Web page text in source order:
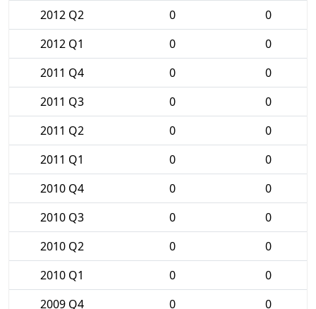
2012 Q2
0
0
2012 Q1
0
0
2011 Q4
0
0
2011 Q3
0
0
2011 Q2
0
0
2011 Q1
0
0
2010 Q4
0
0
2010 Q3
0
0
2010 Q2
0
0
2010 Q1
0
0
2009 Q4
0
0